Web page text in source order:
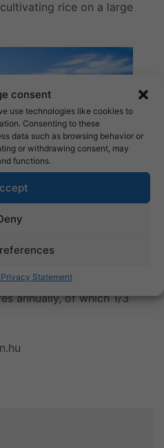
consent
use technologies like cookies to
Consenting to these
data such as browsing behavior or
or withdrawing consent, may
functions.
Privacy Statement
rice on a large
the
grows rice on
annually, of which 1/3